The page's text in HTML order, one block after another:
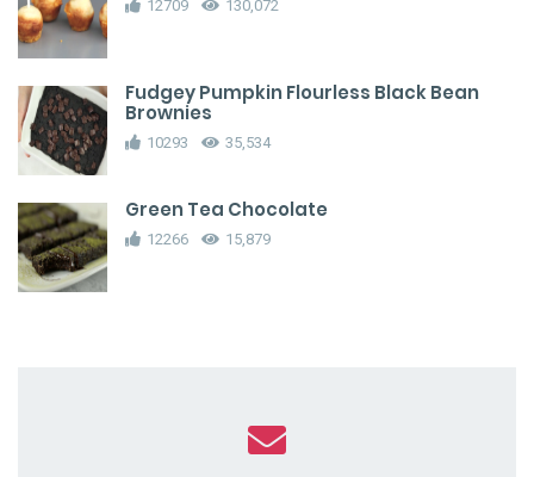
12709 130,072
Fudgey Pumpkin Flourless Black Bean
Brownies
10293 35,534
Green Tea Chocolate
12266 15,879